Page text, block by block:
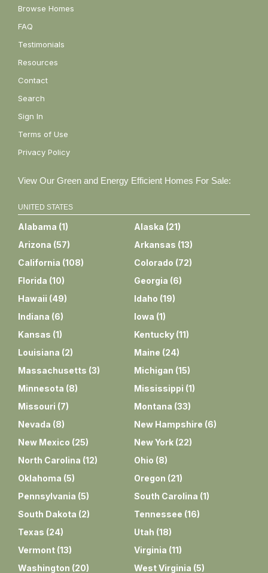
Browse Homes
FAQ
Testimonials
Resources
Contact
Search
Sign In
Terms of Use
Privacy Policy
View Our Green and Energy Efficient Homes For Sale:
UNITED STATES
Alabama (1) Alaska (21)
Arizona (57) Arkansas (13)
California (108) Colorado (72)
Florida (10) Georgia (6)
Hawaii (49) Idaho (19)
Indiana (6) Iowa (1)
Kansas (1) Kentucky (11)
Louisiana (2) Maine (24)
Massachusetts (3) Michigan (15)
Minnesota (8) Mississippi (1)
Missouri (7) Montana (33)
Nevada (8) New Hampshire (6)
New Mexico (25) New York (22)
North Carolina (12) Ohio (8)
Oklahoma (5) Oregon (21)
Pennsylvania (5) South Carolina (1)
South Dakota (2) Tennessee (16)
Texas (24) Utah (18)
Vermont (13) Virginia (11)
Washington (20) West Virginia (5)